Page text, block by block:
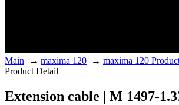
Main → maxima 120 → maxima 120
Product Detail
Extension cable | M 1497-